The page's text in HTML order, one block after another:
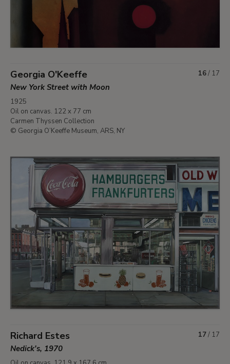
Georgia O'Keeffe
New York Street with Moon
1925
Oil on canvas. 122 x 77 cm
Carmen Thyssen Collection
© Georgia O’Keeffe Museum, ARS, NY
16/ 17
Richard Estes
Nedick's, 1970
17/ 17